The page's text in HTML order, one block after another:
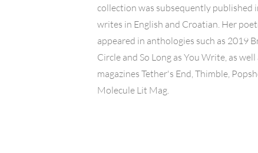
collection was subsequently published
writes in English and Croatian. Her
appeared in anthologies such as 2019
Circle and So Long as You Write, as
magazines Tether's End, Thimble,
Molecule Lit Mag.